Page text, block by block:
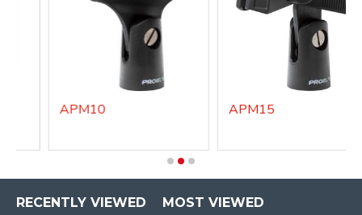
APM10 APM15
RECENTLY VIEWED MOST VIEWED